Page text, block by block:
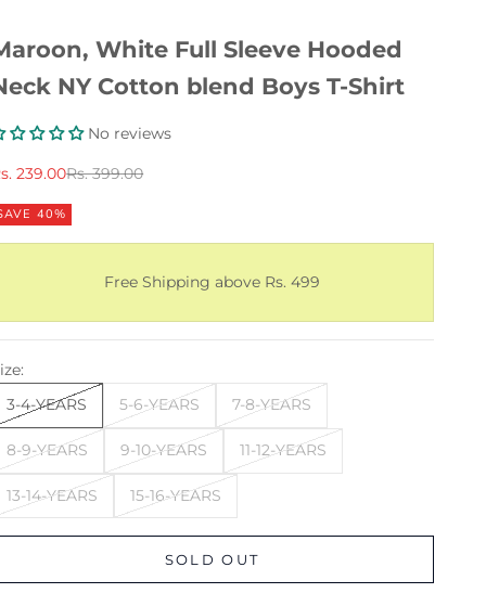
White Full Sleeve Hooded
NY Cotton blend Boys T-Shirt
No reviews
price
239.00Regular price
Rs. 399.00
40%
Free Shipping above Rs. 499
3-4-YEARS
5-6-YEARS 7-8-YEARS
8-9-YEARS 9-10-YEARS 11-12-YEARS
13-14-YEARS 15-16-YEARS
SOLD OUT